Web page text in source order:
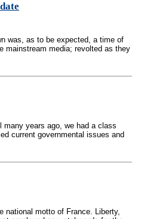
was, as to be expected, a time of
mainstream media; revolted as they
many years ago, we had a class
current governmental issues and
national motto of France. Liberty,